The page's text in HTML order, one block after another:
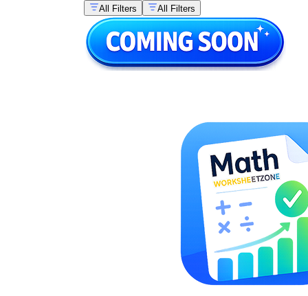
All Filters
All Filters